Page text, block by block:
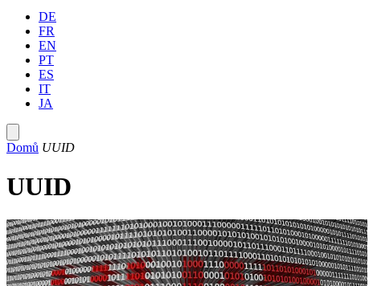
DE
FR
EN
PT
ES
IT
JA
Domů UUID
UUID